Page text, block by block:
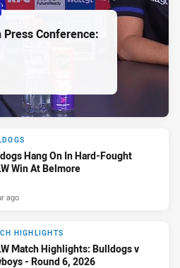
Press Conference:
Hang On In Hard-Fought
Win At Belmore
ago
HIGHLIGHTS
Match Highlights: Bulldogs v
- Round 6, 2026